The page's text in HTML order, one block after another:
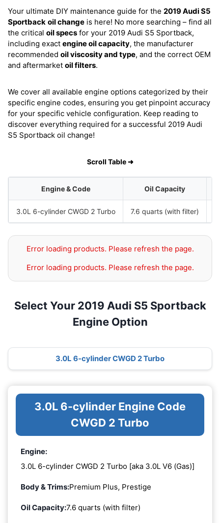
Your ultimate DIY maintenance guide for the 2019 Audi S5
Sportback oil change is here! No more searching – find all
the critical oil specs for your 2019 Audi S5 Sportback,
including exact engine oil capacity, the manufacturer
recommended oil viscosity and type, and the correct OEM
and aftermarket oil filters.
We cover all available engine options categorized by their
specific engine codes, ensuring you get pinpoint accuracy
for your specific vehicle configuration. Keep reading to
discover everything required for a successful 2019 Audi
S5 Sportback oil change!
Scroll Table ➜
Engine & Code Oil Capacity
3.0L 6-cylinder CWGD 2 Turbo 7.6 quarts (with filter)
Error loading products. Please refresh the page.
Error loading products. Please refresh the page.
Select Your 2019 Audi S5 Sportback
Engine Option
3.0L 6-cylinder CWGD 2 Turbo
3.0L 6-cylinder Engine Code
CWGD 2 Turbo
Engine:
3.0L 6-cylinder CWGD 2 Turbo [aka 3.0L V6 (Gas)]
Body & Trims:Premium Plus, Prestige
Oil Capacity:7.6 quarts (with filter)